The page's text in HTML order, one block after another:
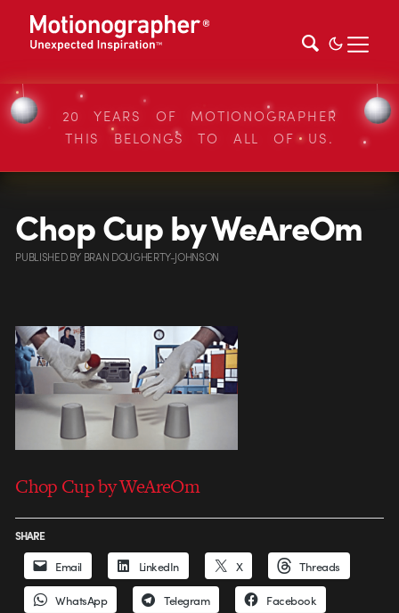
20 YEARS OF MOTIONOGRAPHER
THIS BELONGS TO ALL OF US.
Chop Cup by WeAreOm
PUBLISHEDBY BRAN DOUGHERTY-JOHNSON
Chop Cup by WeAreOm
SHARE
Email LinkedIn X Threads
WhatsApp Telegram Facebook